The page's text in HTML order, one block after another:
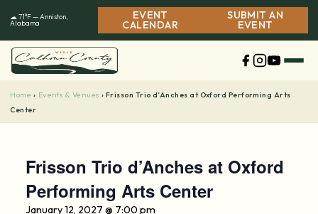
☁ 71°F — Anniston,
Alabama
EVENT
CALENDAR
SUBMIT AN
EVENT
Home › Events & Venues › Frisson Trio d’Anches at Oxford Performing Arts
Center
Frisson Trio d’Anches at Oxford
Performing Arts Center
January 12, 2027 @ 7:00 pm